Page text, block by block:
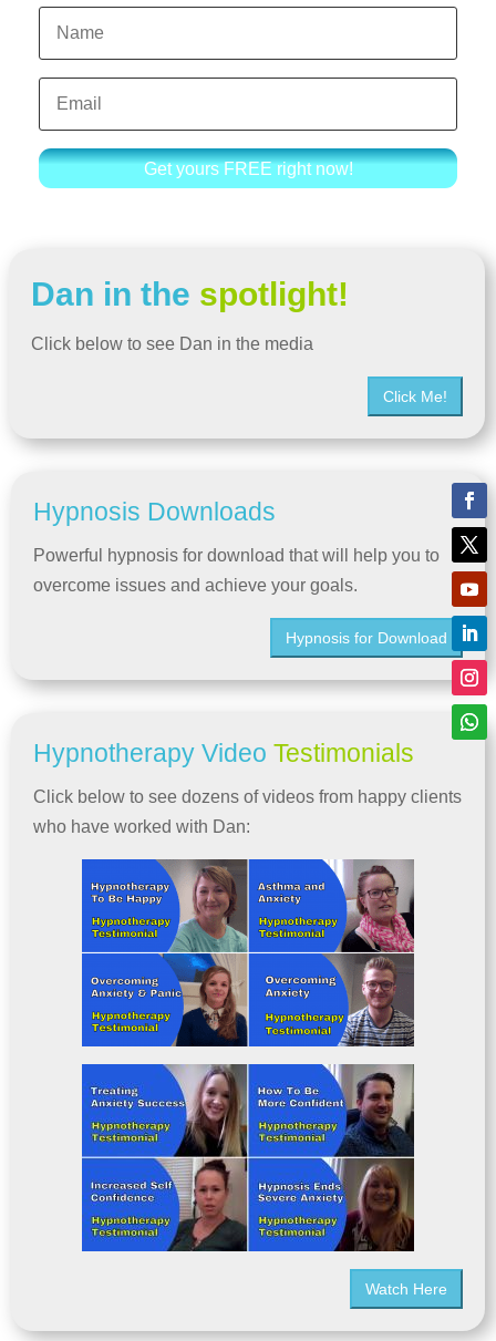
Get yours FREE right now!
Dan in the spotlight!
Click below to see Dan in the media
Click Me!
Hypnosis Downloads
Powerful hypnosis for download that will help you to
overcome issues and achieve your goals.
Hypnosis for Download
Hypnotherapy Video Testimonials
Click below to see dozens of videos from happy clients
who have worked with Dan:
Watch Here